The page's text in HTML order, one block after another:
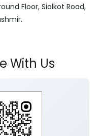
Floor, Sialkot Road,
With Us